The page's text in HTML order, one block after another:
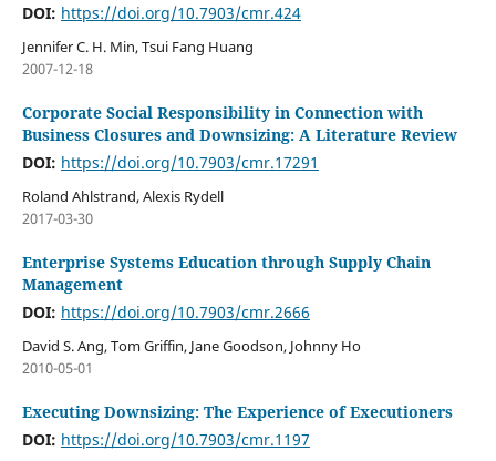
DOI: https://doi.org/10.7903/cmr.424
Jennifer C. H. Min, Tsui Fang Huang
2007-12-18
Corporate Social Responsibility in Connection with
Business Closures and Downsizing: A Literature Review
DOI: https://doi.org/10.7903/cmr.17291
Roland Ahlstrand, Alexis Rydell
2017-03-30
Enterprise Systems Education through Supply Chain
Management
DOI: https://doi.org/10.7903/cmr.2666
David S. Ang, Tom Griffin, Jane Goodson, Johnny Ho
2010-05-01
Executing Downsizing: The Experience of Executioners
DOI: https://doi.org/10.7903/cmr.1197